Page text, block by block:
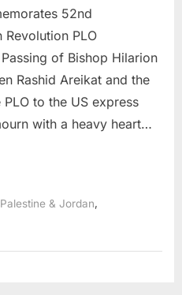
rights
52nd
PLO
of Bishop Hilarion
Rashid Areikat and the
to the US express
with a heavy heart…
Palestine & Jordan